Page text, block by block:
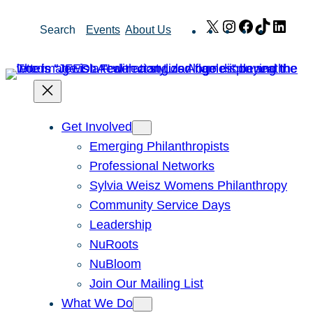
Search Events About Us X Instagram
Facebook
TikTok
Get Involved
Emerging Philanthropists
Professional Networks
Sylvia Weisz Womens Philanthropy
Community Service Days
Leadership
NuRoots
NuBloom
Join Our Mailing List
What We Do